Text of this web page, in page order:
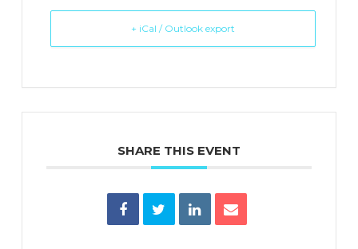
+ iCal / Outlook export
SHARE THIS EVENT